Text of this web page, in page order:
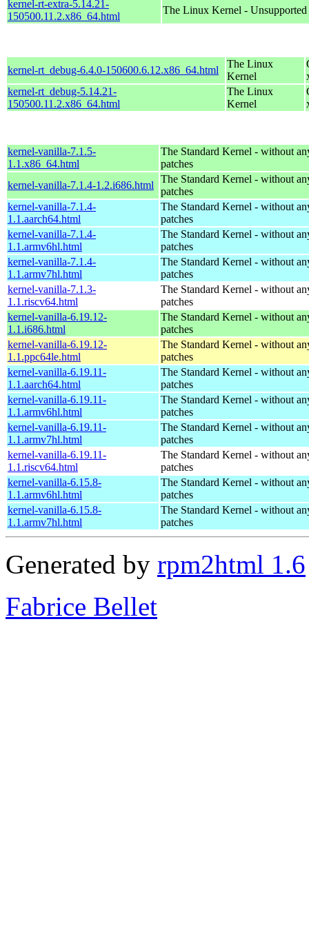
kernel-rt-extra-5.14.21-
150500.11.2.x86_64.html
The Linux Kernel - Unsupported
kernel-rt_debug-6.4.0-150600.6.12.x86_64.html
The Linux
Kernel
kernel-rt_debug-5.14.21-
150500.11.2.x86_64.html
The Linux
Kernel
kernel-vanilla-7.1.5-
1.1.x86_64.html
The Standard Kernel - without
patches
kernel-vanilla-7.1.4-1.2.i686.html
The Standard Kernel - without
patches
kernel-vanilla-7.1.4-
1.1.aarch64.html
The Standard Kernel - without
patches
kernel-vanilla-7.1.4-
1.1.armv6hl.html
The Standard Kernel - without
patches
kernel-vanilla-7.1.4-
1.1.armv7hl.html
The Standard Kernel - without
patches
kernel-vanilla-7.1.3-
1.1.riscv64.html
The Standard Kernel - without
patches
kernel-vanilla-6.19.12-
1.1.i686.html
The Standard Kernel - without
patches
kernel-vanilla-6.19.12-
1.1.ppc64le.html
The Standard Kernel - without
patches
kernel-vanilla-6.19.11-
1.1.aarch64.html
The Standard Kernel - without
patches
kernel-vanilla-6.19.11-
1.1.armv6hl.html
The Standard Kernel - without
patches
kernel-vanilla-6.19.11-
1.1.armv7hl.html
The Standard Kernel - without
patches
kernel-vanilla-6.19.11-
1.1.riscv64.html
The Standard Kernel - without
patches
kernel-vanilla-6.15.8-
1.1.armv6hl.html
The Standard Kernel - without
patches
kernel-vanilla-6.15.8-
1.1.armv7hl.html
The Standard Kernel - without
patches
Generated by rpm2html 1.6
Fabrice Bellet